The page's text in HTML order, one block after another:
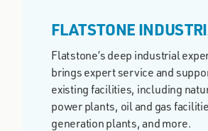
FLATSTONE
Flatstone’s deep industrial
brings expert service and
existing facilities, including
power plants, oil and gas
generation plants, and more.